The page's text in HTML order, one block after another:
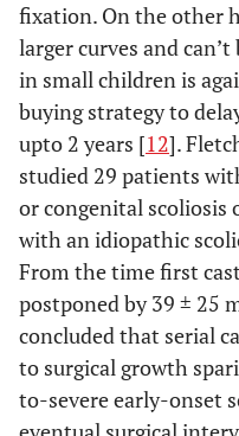
fixation. On the other
larger curves and
in small children is
buying strategy to
upto 2 years [12].
studied 29 patients
or congenital scoliosis
with an idiopathic
From the time first
postponed by 39 ± 25
concluded that serial
to surgical growth
to-severe early-onset